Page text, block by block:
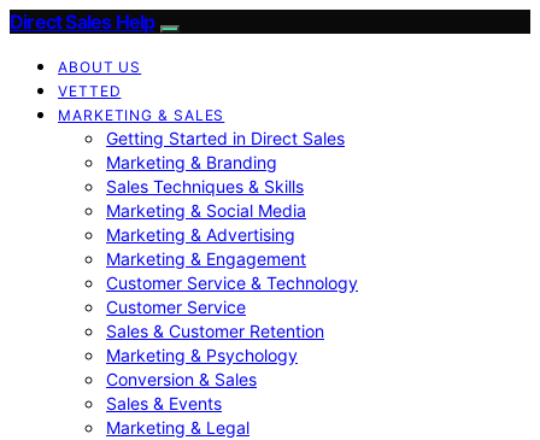
Direct Sales Help
ABOUT US
VETTED
MARKETING & SALES
Getting Started in Direct Sales
Marketing & Branding
Sales Techniques & Skills
Marketing & Social Media
Marketing & Advertising
Marketing & Engagement
Customer Service & Technology
Customer Service
Sales & Customer Retention
Marketing & Psychology
Conversion & Sales
Sales & Events
Marketing & Legal